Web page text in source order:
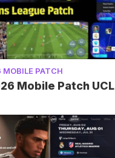
PATCH
Mobile Patch UCL